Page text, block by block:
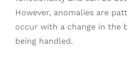
However, anomalies are
occur with a change in the
being handled.